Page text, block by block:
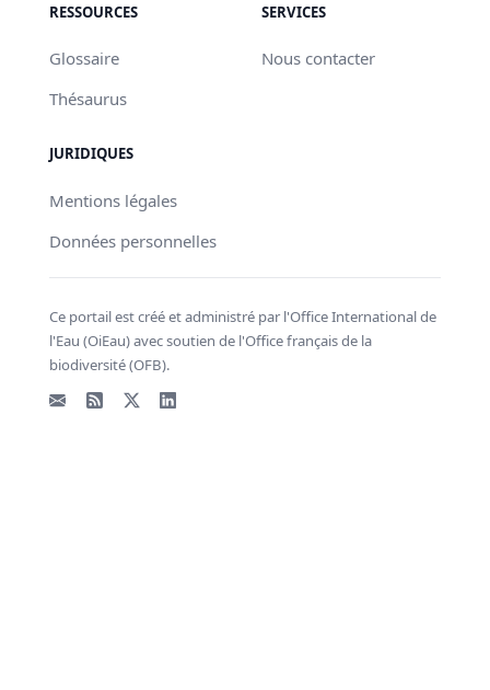
RESSOURCES
Glossaire
Thésaurus
SERVICES
Nous contacter
JURIDIQUES
Mentions légales
Données personnelles
Ce portail est créé et administré par l'Office International de
l'Eau (OiEau) avec soutien de l'Office français de la
biodiversité (OFB).